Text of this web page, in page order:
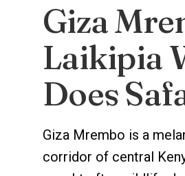
Giza
Laikipia
Does
Giza Mrembo is a
corridor of central